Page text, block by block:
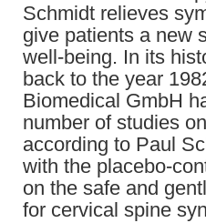
Schmidt relieves
give patients a new
well-being. In its
back to the year
Biomedical GmbH
number of studies
according to Paul
with the placebo-
on the safe and
for cervical spine